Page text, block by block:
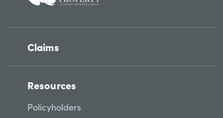
Claims
Resources
Policyholders